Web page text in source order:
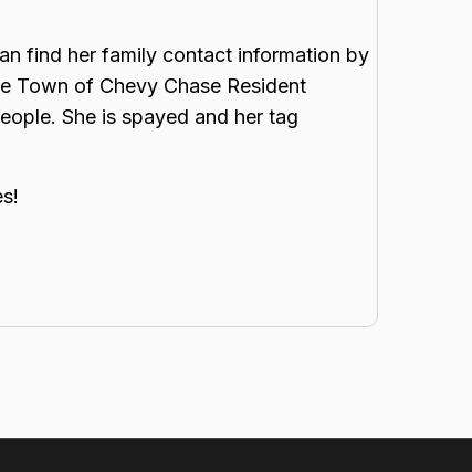
find her family contact information by
Town of Chevy Chase Resident
She is spayed and her tag